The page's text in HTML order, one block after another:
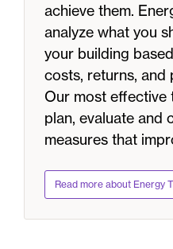
achieve them.
analyze what you
your building
costs, returns, and
Our most effective
plan, evaluate and
measures that
Read more about Energy